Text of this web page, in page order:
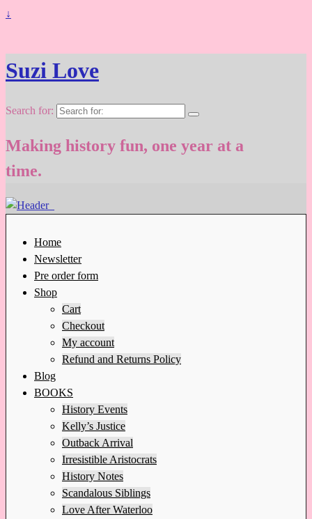
↓
Suzi Love
Search for:
Making history fun, one year at a
time.
Home
Newsletter
Pre order form
Shop
Cart
Checkout
My account
Refund and Returns Policy
Blog
BOOKS
History Events
Kelly’s Justice
Outback Arrival
Irresistible Aristocrats
History Notes
Scandalous Siblings
Love After Waterloo